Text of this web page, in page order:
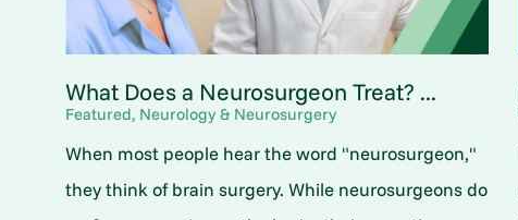
What Does a Neurosurgeon Treat? ...
Featured, Neurology & Neurosurgery
When most people hear the word "neurosurgeon,"
they think of brain surgery. While neurosurgeons do